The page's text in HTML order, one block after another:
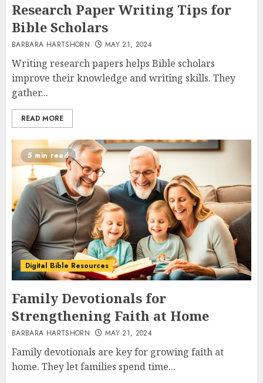
Research Paper Writing Tips for
Bible Scholars
BARBARA HARTSHORN MAY 21, 2024
Writing research papers helps Bible scholars
improve their knowledge and writing skills. They
gather...
READ MORE
5 min read
Digital Bible Resources
Family Devotionals for
Strengthening Faith at Home
BARBARA HARTSHORN MAY 21, 2024
Family devotionals are key for growing faith at
home. They let families spend time...